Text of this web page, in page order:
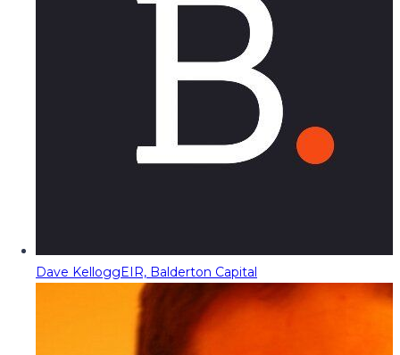
Dave KelloggEIR, Balderton Capital